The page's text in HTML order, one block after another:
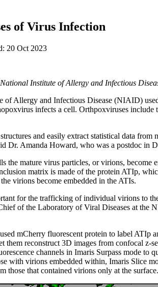
of Virus Infection
20 Oct 2023
Institute of Allergy and Infectious
of Allergy and Infectious Disease (NIAID)
infects a cell. Orthpoxviruses include
and easily extract statistical data
Dr. Amanda Howard, who was a postdoc in
the mature virus particles, or virions, become
matrix is made of the protein ATIp,
virions become embedded in the ATIs.
for the trafficking of individual virions to
of the Laboratory of Viral Diseases at
mCherry fluorescent protein to label
them reconstruct 3D images from confocal z-
channels in Imaris Surpass mode to
with virions embedded within, Imaris Slice
those that contained virions only at the surface.